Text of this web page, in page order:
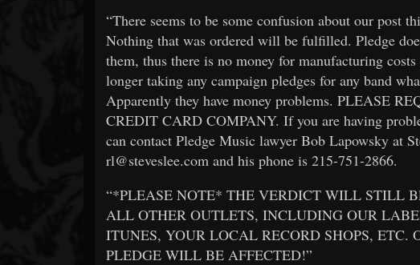
“There seems to be some confusion about our post
Nothing that was ordered will be fulfilled. Pledge
them, thus there is no money for manufacturing
longer taking any campaign pledges for any band
Apparently they have money problems. PLEASE
CREDIT CARD COMPANY. If you are having
can contact Pledge Music lawyer Bob Lapowsky at
rl@steveslee.com and his phone is 215-751-2866.
“*PLEASE NOTE* THE VERDICT WILL STILL
ALL OTHER OUTLETS, INCLUDING OUR
ITUNES, YOUR LOCAL RECORD SHOPS, ETC.
PLEDGE WILL BE AFFECTED!”